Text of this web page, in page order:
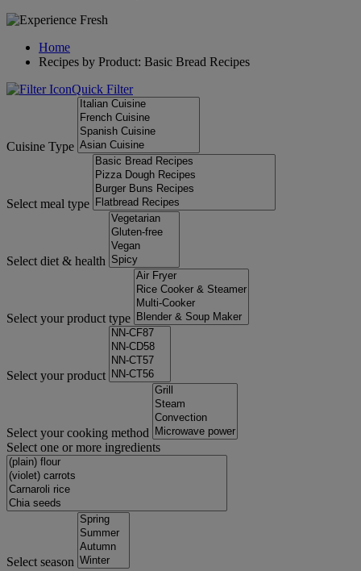
Home
Recipes by Product: Basic Bread Recipes
Quick Filter
Cuisine Type
Select meal type
Select diet & health
Select your product type
Select your product
Select your cooking method
Select one or more ingredients
Select season